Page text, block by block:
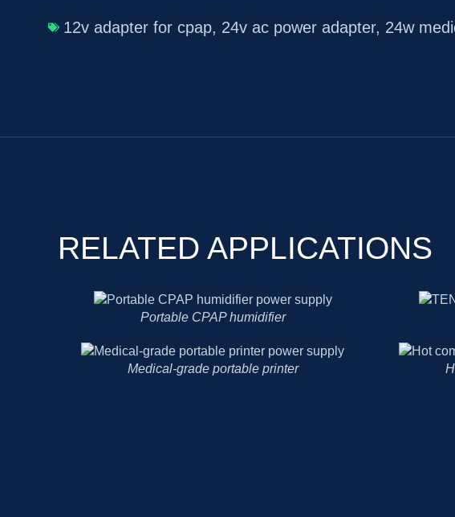
12v adapter for cpap, 24v ac power adapter, 24w
RELATED APPLICATIONS
Portable CPAP humidifier
Medical-grade portable printer